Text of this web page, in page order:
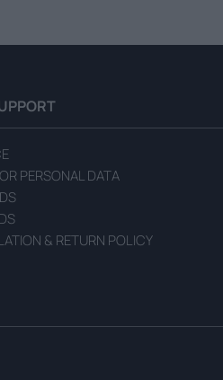
PERSONAL DATA
& RETURN POLICY